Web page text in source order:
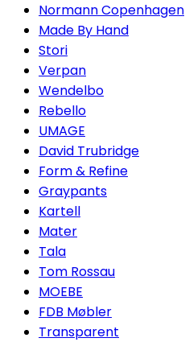
Normann Copenhagen
Made By Hand
Stori
Verpan
Wendelbo
Rebello
UMAGE
David Trubridge
Form & Refine
Graypants
Kartell
Mater
Tala
Tom Rossau
MOEBE
FDB Møbler
Transparent